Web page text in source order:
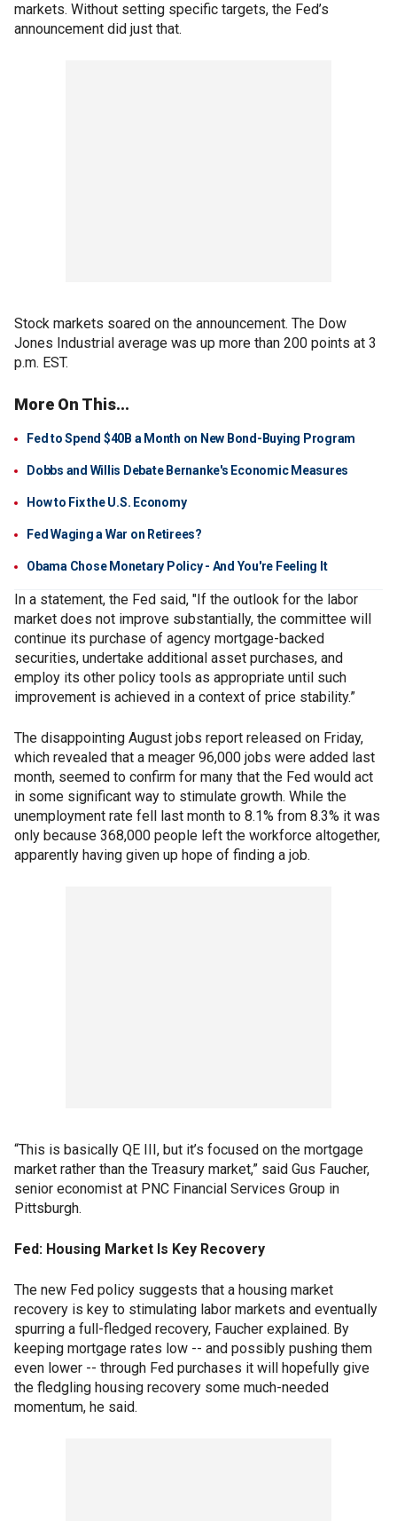
markets. Without setting specific targets, the Fed’s
announcement did just that.
Stock markets soared on the announcement. The Dow
Jones Industrial average was up more than 200 points at 3
p.m. EST.
More On This...
Fed to Spend $40B a Month on New Bond-Buying Program
Dobbs and Willis Debate Bernanke's Economic Measures
How to Fix the U.S. Economy
Fed Waging a War on Retirees?
Obama Chose Monetary Policy - And You're Feeling It
In a statement, the Fed said, "If the outlook for the labor
market does not improve substantially, the committee will
continue its purchase of agency mortgage-backed
securities, undertake additional asset purchases, and
employ its other policy tools as appropriate until such
improvement is achieved in a context of price stability.”
The disappointing August jobs report released on Friday,
which revealed that a meager 96,000 jobs were added last
month, seemed to confirm for many that the Fed would act
in some significant way to stimulate growth. While the
unemployment rate fell last month to 8.1% from 8.3% it was
only because 368,000 people left the workforce altogether,
apparently having given up hope of finding a job.
“This is basically QE III, but it’s focused on the mortgage
market rather than the Treasury market,” said Gus Faucher,
senior economist at PNC Financial Services Group in
Pittsburgh.
Fed: Housing Market Is Key Recovery
The new Fed policy suggests that a housing market
recovery is key to stimulating labor markets and eventually
spurring a full-fledged recovery, Faucher explained. By
keeping mortgage rates low -- and possibly pushing them
even lower -- through Fed purchases it will hopefully give
the fledgling housing recovery some much-needed
momentum, he said.